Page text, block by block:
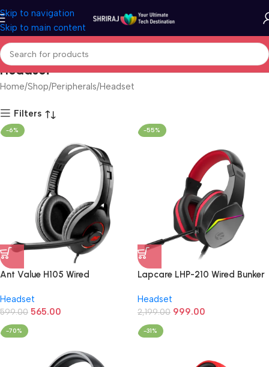
Skip to navigation
Skip to main content
Headset
Home Shop Peripherals Headset
Filters
-6%
Ant Value H105 Wired
Headset
599.00 565.00
-55%
Lapcare LHP-210 Wired Bunker
(Black)
Headset
2,199.00 999.00
-70% -31%